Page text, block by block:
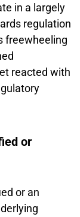
in a largely
regulation
freewheeling
reacted with
or
or an